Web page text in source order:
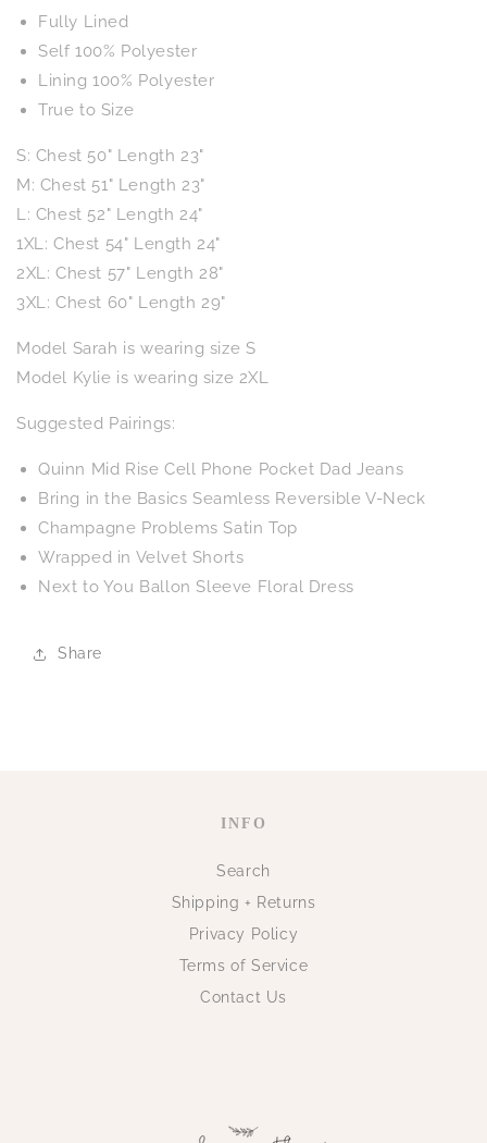
Fully Lined
Self 100% Polyester
Lining 100% Polyester
True to Size
S: Chest 50" Length 23"
M: Chest 51" Length 23"
L: Chest 52" Length 24"
1XL: Chest 54" Length 24"
2XL: Chest 57" Length 28"
3XL: Chest 60" Length 29"
Model Sarah is wearing size S
Model Kylie is wearing size 2XL
Suggested Pairings:
Quinn Mid Rise Cell Phone Pocket Dad Jeans
Bring in the Basics Seamless Reversible V-Neck
Champagne Problems Satin Top
Wrapped in Velvet Shorts
Next to You Ballon Sleeve Floral Dress
Share
INFO
Search
Shipping + Returns
Privacy Policy
Terms of Service
Contact Us